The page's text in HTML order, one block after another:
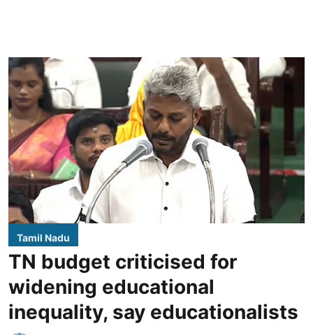
Tamil Nadu
TN budget criticised for
widening educational
inequality, say educationalists